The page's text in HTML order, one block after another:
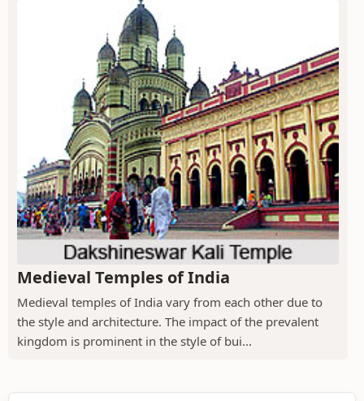
Medieval Temples of India
Medieval temples of India vary from each other due to
the style and architecture. The impact of the prevalent
kingdom is prominent in the style of bui...